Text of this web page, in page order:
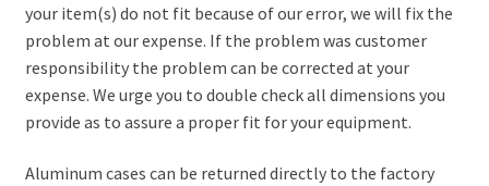
your item(s) do not fit because of our error, we will fix the
problem at our expense. If the problem was customer
responsibility the problem can be corrected at your
expense. We urge you to double check all dimensions you
provide as to assure a proper fit for your equipment.
Aluminum cases can be returned directly to the factory